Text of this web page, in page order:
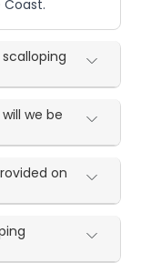
we be
on